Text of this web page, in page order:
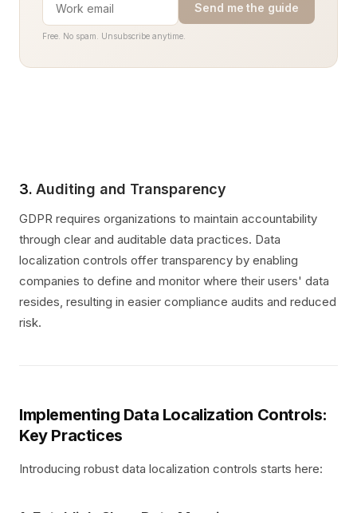
Send me the guide
Free. No spam. Unsubscribe anytime.
3.Auditing and Transparency
GDPR requires organizations to maintain accountability
through clear and auditable data practices. Data
localization controls offer transparency by enabling
companies to define and monitor where their users' data
resides, resulting in easier compliance audits and reduced
risk.
Implementing Data Localization Controls:
Key Practices
Introducing robust data localization controls starts here: